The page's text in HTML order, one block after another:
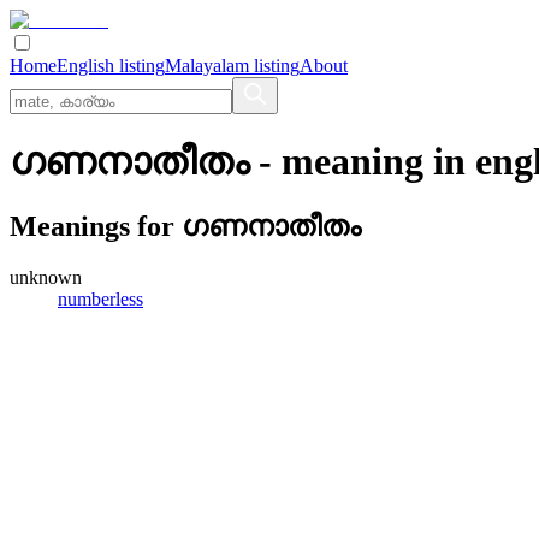
HomeEnglish listingMalayalam listingAbout
ഗണനാതീതം- meaning in
Meanings for ഗണനാതീതം
unknown
numberless